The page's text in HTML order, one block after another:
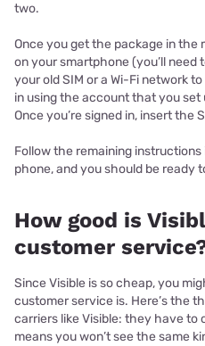
two.
Once you get the package in the
on your smartphone (you’ll
your old SIM or a Wi-Fi network
in using the account that you set
Once you’re signed in, insert the
Follow the remaining
phone, and you should be ready
How good is
customer
Since Visible is so cheap, you
customer service is. Here’s the
carriers like Visible: they have
means you won’t see the same